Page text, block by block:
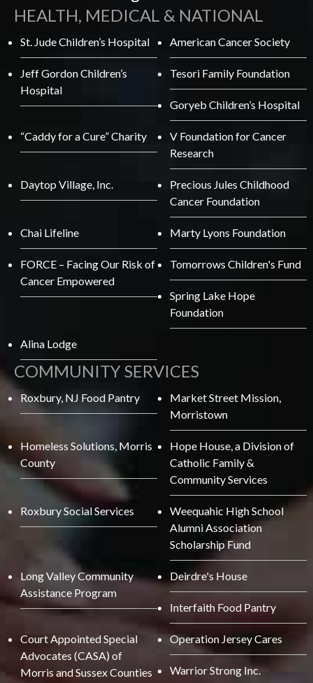
HEALTH, MEDICAL & NATIONAL
St. Jude Children’s Hospital American Cancer Society
Jeff Gordon Children’s
Hospital
Tesori Family Foundation
Goryeb Children’s Hospital
“Caddy for a Cure” Charity
V Foundation for Cancer
Research
Daytop Village, Inc.
Precious Jules Childhood
Cancer Foundation
Chai Lifeline Marty Lyons Foundation
FORCE – Facing Our Risk of
Cancer Empowered
Tomorrows Children's Fund
Spring Lake Hope
Foundation
Alina Lodge
COMMUNITY SERVICES
Roxbury, NJ Food Pantry
Market Street Mission,
Morristown
Homeless Solutions, Morris
County
Hope House, a Division of
Catholic Family &
Community Services
Roxbury Social Services
Weequahic High School
Alumni Association
Scholarship Fund
Long Valley Community
Assistance Program
Deirdre's House
Interfaith Food Pantry
Court Appointed Special
Advocates (CASA) of
Morris and Sussex Counties
Operation Jersey Cares
Warrior Strong Inc.